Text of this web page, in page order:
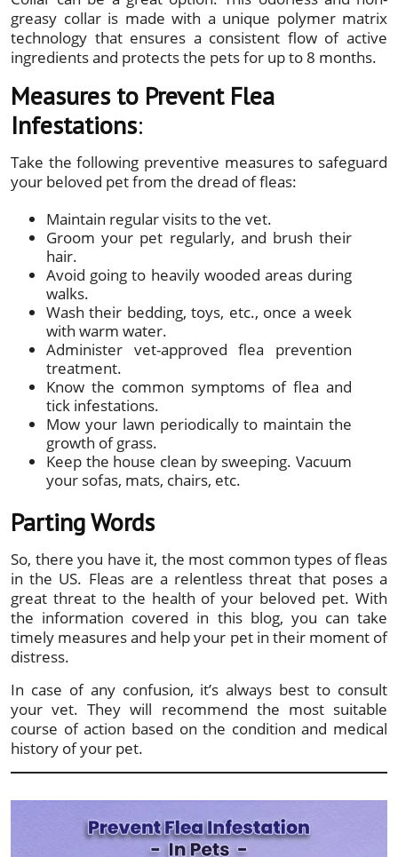
greasy collar is made with a unique polymer matrix
technology that ensures a consistent flow of active
ingredients and protects the pets for up to 8 months.
Measures to Prevent Flea
Infestations:
Take the following preventive measures to safeguard
your beloved pet from the dread of fleas:
Maintain regular visits to the vet.
Groom your pet regularly, and brush their
hair.
Avoid going to heavily wooded areas during
walks.
Wash their bedding, toys, etc., once a week
with warm water.
Administer vet-approved flea prevention
treatment.
Know the common symptoms of flea and
tick infestations.
Mow your lawn periodically to maintain the
growth of grass.
Keep the house clean by sweeping. Vacuum
your sofas, mats, chairs, etc.
Parting Words
So, there you have it, the most common types of fleas
in the US. Fleas are a relentless threat that poses a
great threat to the health of your beloved pet. With
the information covered in this blog, you can take
timely measures and help your pet in their moment of
distress.
In case of any confusion, it’s always best to consult
your vet. They will recommend the most suitable
course of action based on the condition and medical
history of your pet.